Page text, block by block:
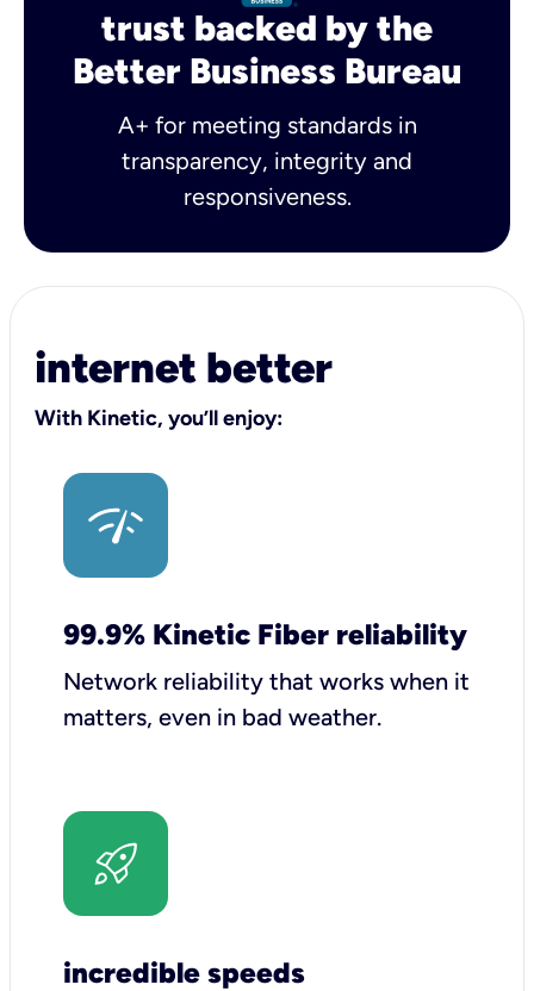
trust backed by the
Better Business Bureau
A+ for meeting standards in
transparency, integrity and
responsiveness.
internet better
With Kinetic, you’ll enjoy:
99.9% Kinetic Fiber reliability
Network reliability that works when it
matters, even in bad weather.
incredible speeds